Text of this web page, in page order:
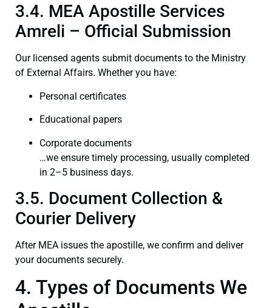
3.4. MEA Apostille Services
Amreli – Official Submission
Our licensed agents submit documents to the Ministry
of External Affairs. Whether you have:
Personal certificates
Educational papers
Corporate documents
…we ensure timely processing, usually completed
in 2–5 business days.
3.5. Document Collection &
Courier Delivery
After MEA issues the apostille, we confirm and deliver
your documents securely.
4. Types of Documents We